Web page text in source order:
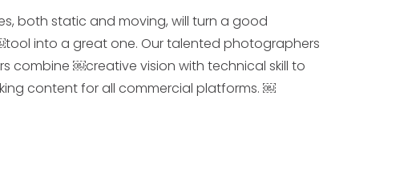
both static and moving, will turn a good
into a great one. Our talented photographers
combine ￼creative vision with technical skill to
content for all commercial platforms. ￼